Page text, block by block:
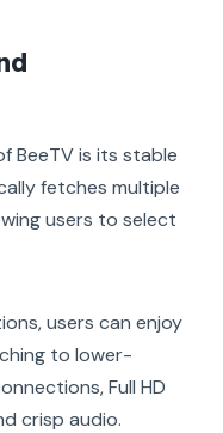
BeeTV is its stable
fetches multiple
users to select
users can enjoy
to lower-
Full HD
crisp audio.